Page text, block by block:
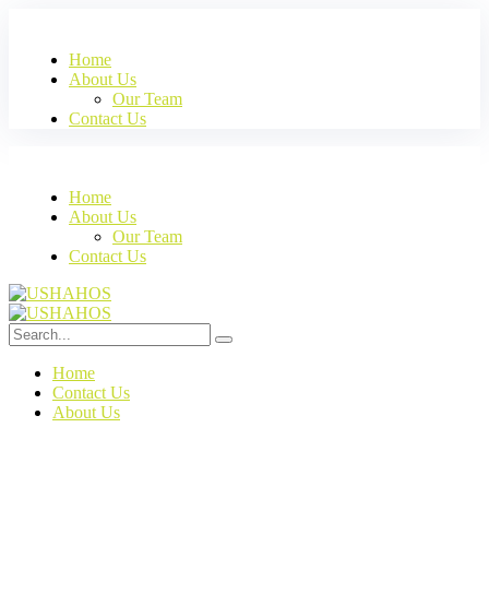
Home
About Us
Our Team
Contact Us
Home
About Us
Our Team
Contact Us
Home
Contact Us
About Us